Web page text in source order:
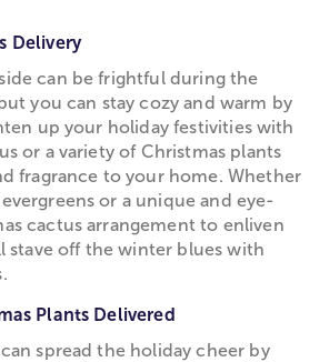
Delivery
can be frightful during the
you can stay cozy and warm by
up your holiday festivities with
or a variety of Christmas plants
fragrance to your home. Whether
or a unique and eye-
cactus arrangement to enliven
stave off the winter blues with
Plants Delivered
spread the holiday cheer by